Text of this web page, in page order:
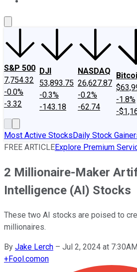
S&P 500
7,754.32
-0.0%
-3.32
DJI
53,893.75
-0.3%
-143.18
NASDAQ
26,627.87
-0.2%
-62.74
-1.8%
-
Most Active StocksDaily Stock
FREE ARTICLEExplore Premium
2 Millionaire-Maker
Intelligence (AI) Stocks
These two AI stocks are poised to
millionaires.
By Jake Lerch – Jul 2, 2024 at
+Fool.comon